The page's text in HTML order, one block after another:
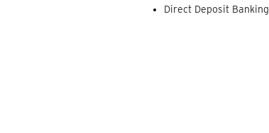
Direct Deposit Banking